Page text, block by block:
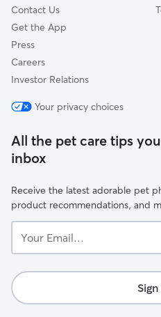
Contact Us
Get the App
Press
Careers
Investor Relations
Your privacy choices
All the pet care tips
inbox
Receive the latest adorable pet
product recommendations, and
Email...